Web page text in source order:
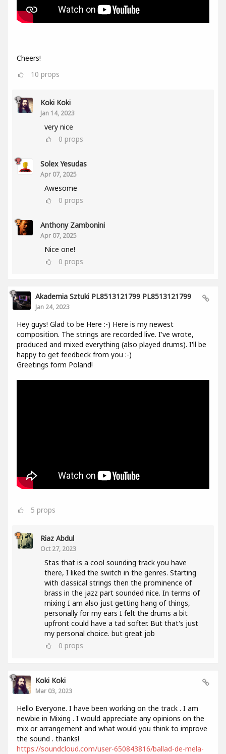
Cheers!
10 props
Koki Koki
Jan 14, 2023
very nice
0 props
Solex Yesudas
Apr 07, 2025
Awesome
0 props
Anthony Zambonini
Apr 07, 2025
Nice one!
0 props
Akademia Sztuki PL8513121799 PL8513121799
Jan 24, 2023
Hey guys! Glad to be Here :-) Here is my newest
composition. The strings are recorded live. I've wrote,
produced and mixed everything (also played drums). I'll be
happy to get feedbeck from you :-)
Greetings form Poland!
5 props
Riaz Abdul
Oct 27, 2023
Stas that is a cool sounding track you have
there, I liked the switch in the genres. Starting
with classical strings then the prominence of
brass in the jazz part sounded nice. In terms of
mixing I am also just getting hang of things,
personally for my ears I felt the drums a bit
upfront could have a tad softer. But that's just
my personal choice. but great job
0 props
Koki Koki
Mar 03, 2023
Hello Everyone. I have been working on the track . I am
newbie in Mixing . I would appreciate any opinions on the
mix or arrangement and what would you think to improve
the sound . thanks!
https://soundcloud.com/user-650843816/ballad-de-mela-